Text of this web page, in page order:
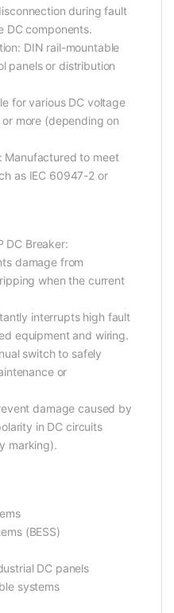
during fault
DC components.
DIN rail-mountable
panels or distribution
for various DC voltage
more (depending on
Manufactured to meet
as IEC 60947-2 or
DC Breaker:
damage from
when the current
interrupts high fault
equipment and wiring.
switch to safely
or
damage caused by
in DC circuits
marking).
(BESS)
DC panels
systems